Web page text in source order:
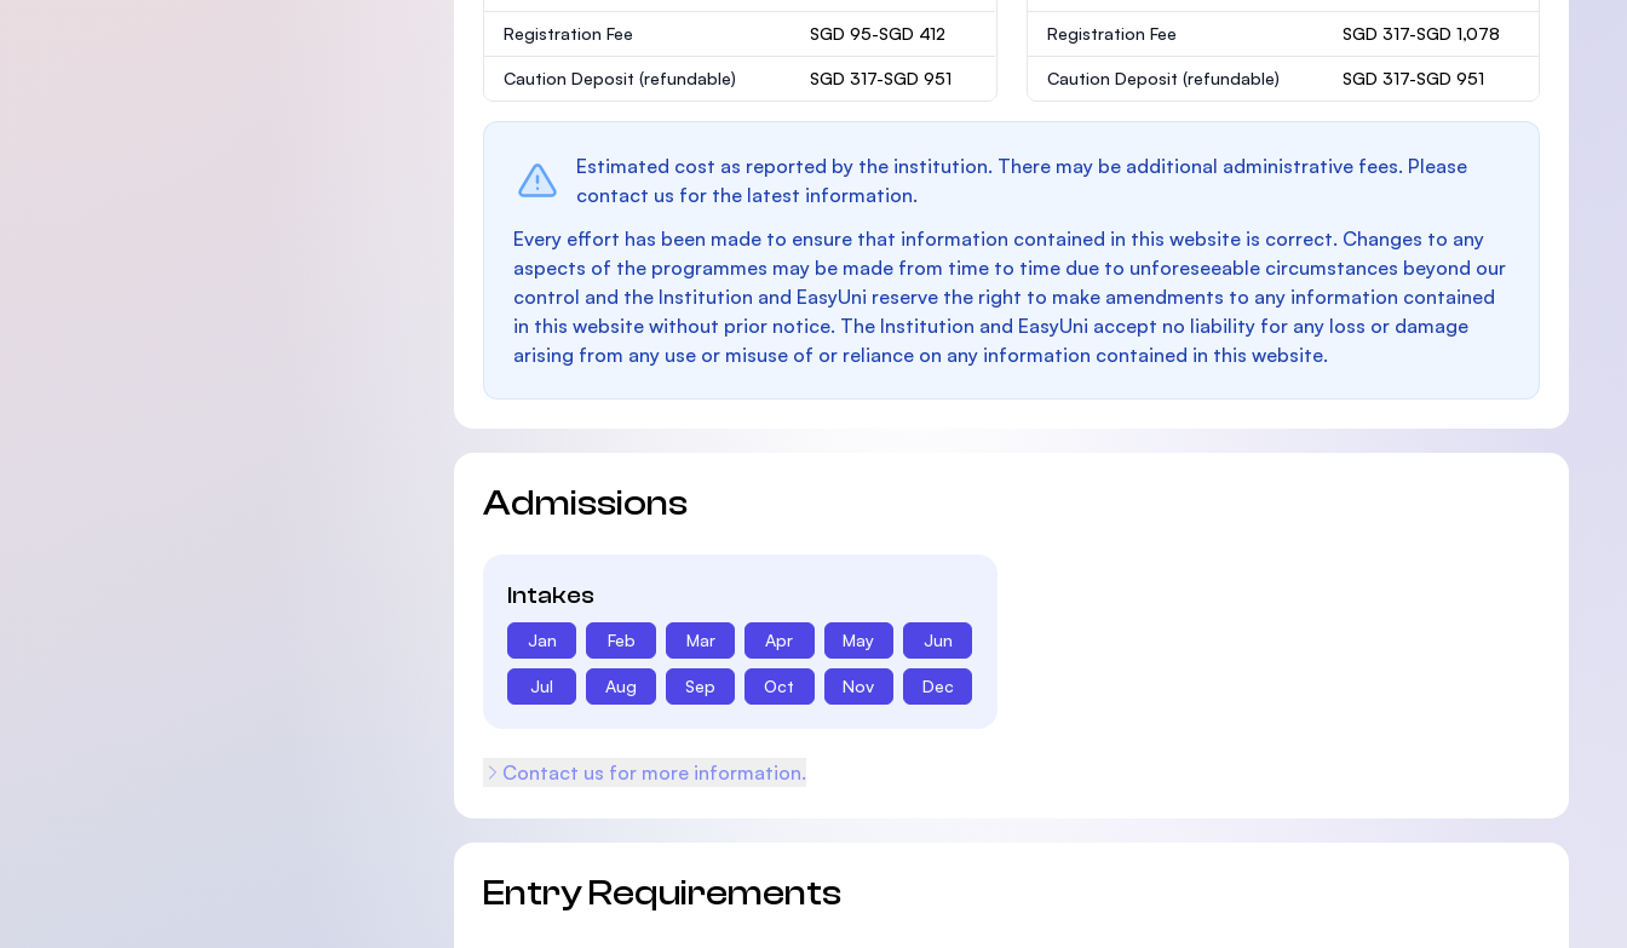
Registration Fee SGD 95-SGD 412
Caution Deposit (refundable) SGD 317-SGD 951
Registration Fee SGD 317-SGD 1,078
Caution Deposit (refundable) SGD 317-SGD 951
Estimated cost as reported by the institution. There may be additional administrative fees. Please
contact us for the latest information.
Every effort has been made to ensure that information contained in this website is correct. Changes to any
aspects of the programmes may be made from time to time due to unforeseeable circumstances beyond our
control and the Institution and EasyUni reserve the right to make amendments to any information contained
in this website without prior notice. The Institution and EasyUni accept no liability for any loss or damage
arising from any use or misuse of or reliance on any information contained in this website.
Admissions
Intakes
Jan Feb Mar Apr May Jun
Jul Aug Sep Oct Nov Dec
Contact us for more information.
Entry Requirements